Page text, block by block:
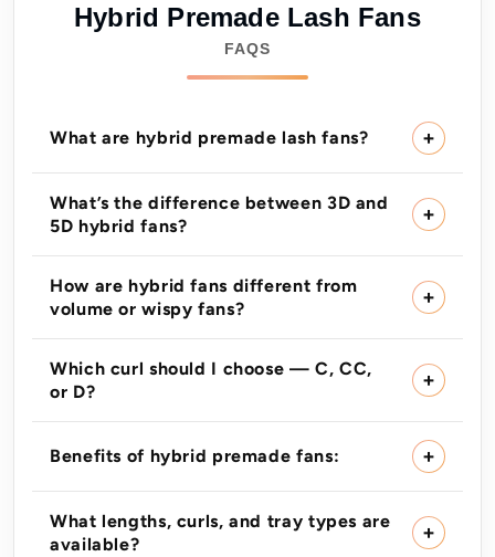
Hybrid Premade Lash Fans
FAQS
What are hybrid premade lash fans?
What’s the difference between 3D and
5D hybrid fans?
How are hybrid fans different from
volume or wispy fans?
Which curl should I choose — C, CC,
or D?
Benefits of hybrid premade fans:
What lengths, curls, and tray types are
available?